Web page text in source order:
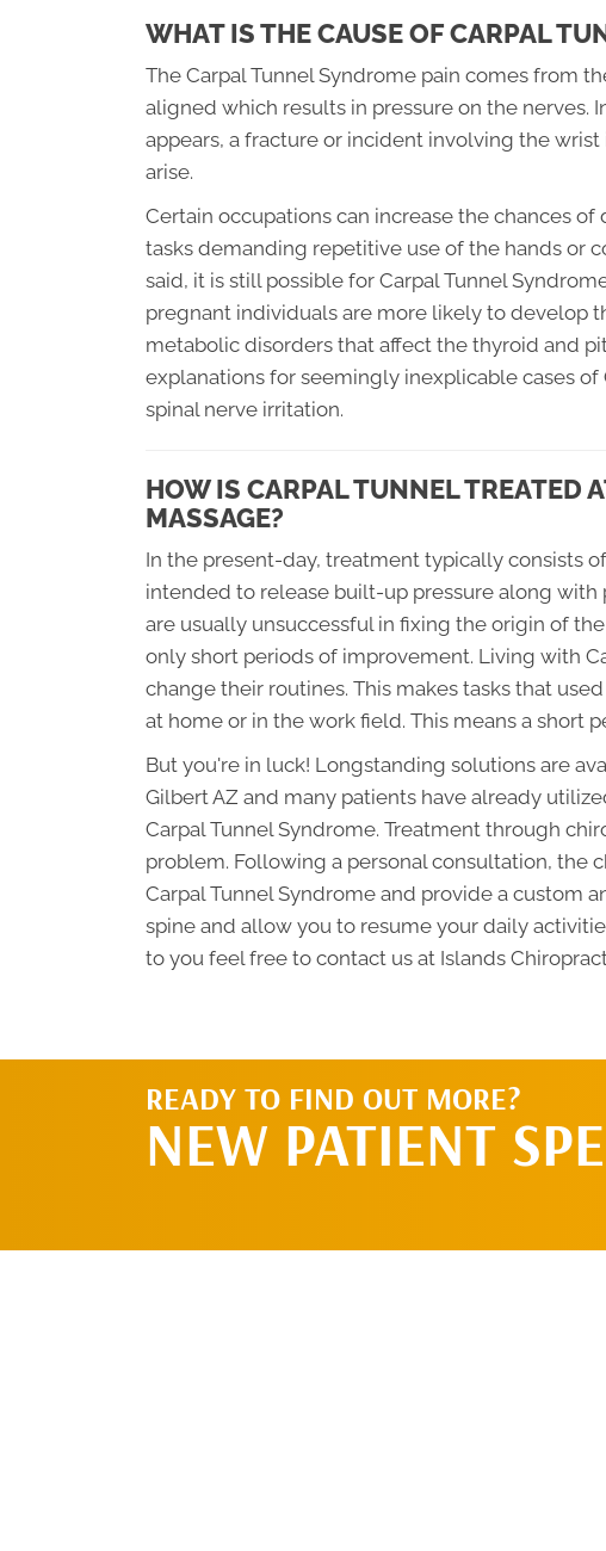
WHAT IS THE CAUSE OF CARPAL
The Carpal Tunnel Syndrome pain comes from
aligned which results in pressure on the nerves.
appears, a fracture or incident involving the
arise.
Certain occupations can increase the chances
tasks demanding repetitive use of the hands or
said, it is still possible for Carpal Tunnel
pregnant individuals are more likely to develop
metabolic disorders that affect the thyroid and
explanations for seemingly inexplicable cases
spinal nerve irritation.
HOW IS CARPAL TUNNEL TREATED
MASSAGE?
In the present-day, treatment typically consists
intended to release built-up pressure along with
are usually unsuccessful in fixing the origin of
only short periods of improvement. Living with
change their routines. This makes tasks that
at home or in the work field. This means a short
But you're in luck! Longstanding solutions are
Gilbert AZ and many patients have already
Carpal Tunnel Syndrome. Treatment through
problem. Following a personal consultation, the
Carpal Tunnel Syndrome and provide a custom
spine and allow you to resume your daily
to you feel free to contact us at Islands
READY TO FIND OUT MORE?
NEW PATIENT